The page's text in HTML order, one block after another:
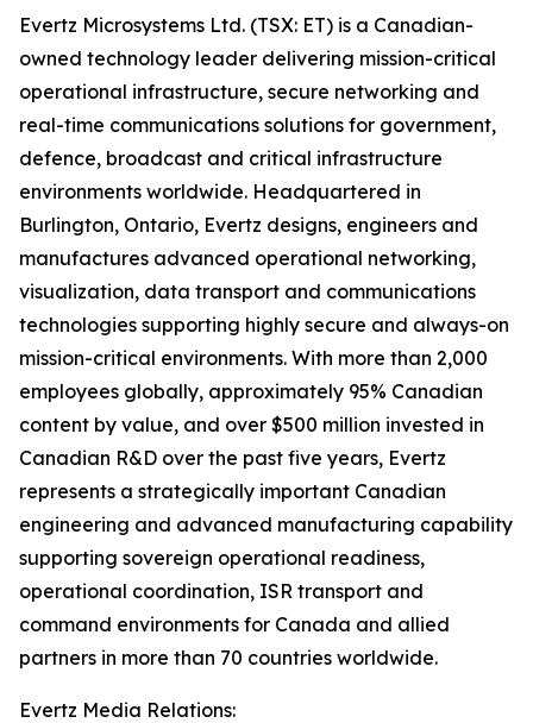
Evertz Microsystems Ltd. (TSX: ET) is a Canadian-
owned technology leader delivering mission-critical
operational infrastructure, secure networking and
real-time communications solutions for government,
defence, broadcast and critical infrastructure
environments worldwide. Headquartered in
Burlington, Ontario, Evertz designs, engineers and
manufactures advanced operational networking,
visualization, data transport and communications
technologies supporting highly secure and always-on
mission-critical environments. With more than 2,000
employees globally, approximately 95% Canadian
content by value, and over $500 million invested in
Canadian R&D over the past five years, Evertz
represents a strategically important Canadian
engineering and advanced manufacturing capability
supporting sovereign operational readiness,
operational coordination, ISR transport and
command environments for Canada and allied
partners in more than 70 countries worldwide.
Evertz Media Relations: